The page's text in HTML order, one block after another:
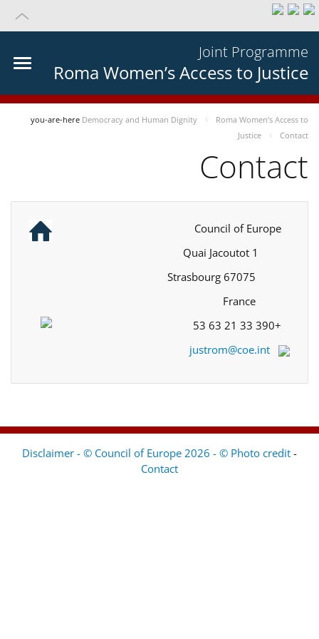
Joint Programme
Roma Women’s Access to Justice
you-are-here Democracy and Human Dignity
Roma Women’s Access to
Justice
Contact
Contact
+33 390 21 63 53
justrom@coe.int
Disclaimer - © Council of Europe 2026 - © Photo credit -
Contact